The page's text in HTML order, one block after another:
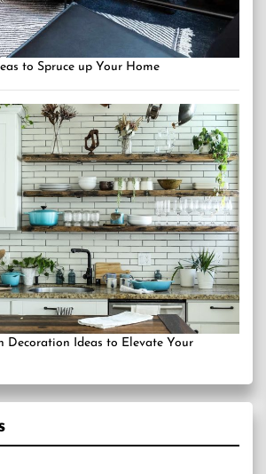
to Spruce up Your Home
Decoration Ideas to Elevate Your